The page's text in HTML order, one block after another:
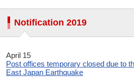
Notification 2019
April 15
Post offices temporary closed due to
East Japan Earthquake